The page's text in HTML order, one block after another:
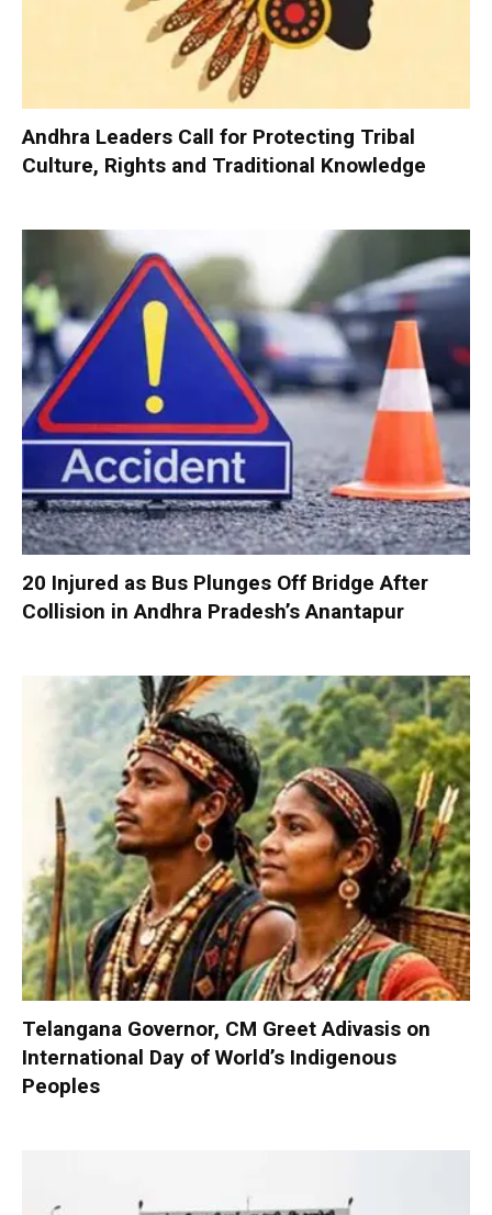
Andhra Leaders Call for Protecting Tribal
Culture, Rights and Traditional Knowledge
20 Injured as Bus Plunges Off Bridge After
Collision in Andhra Pradesh’s Anantapur
Telangana Governor, CM Greet Adivasis on
International Day of World’s Indigenous
Peoples